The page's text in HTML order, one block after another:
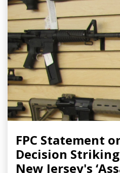
FPC Statement
Decision
New Jersey's